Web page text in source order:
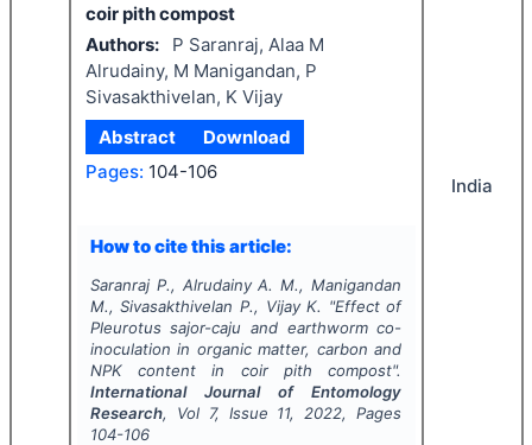
coir pith compost
Authors:
P Saranraj, Alaa M
Alrudainy, M Manigandan, P
Sivasakthivelan, K Vijay
Abstract
Download
Pages: 104-106
How to cite this article:
Saranraj P., Alrudainy A. M., Manigandan
M., Sivasakthivelan P., Vijay K. "Effect of
Pleurotus sajor-caju and earthworm co-
inoculation in organic matter, carbon and
NPK content in coir pith compost".
International Journal of Entomology
Research, Vol 7, Issue 11, 2022, Pages
104-106
India